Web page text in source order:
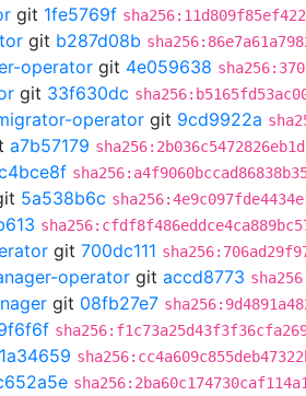
git 1fe5769f
git b287d08b
operator git 4e059638
git 33f630dc
operator git 9cd9922a
a7b57179
5a538b6c
git 700dc111
operator git accd8773
git 08fb27e7